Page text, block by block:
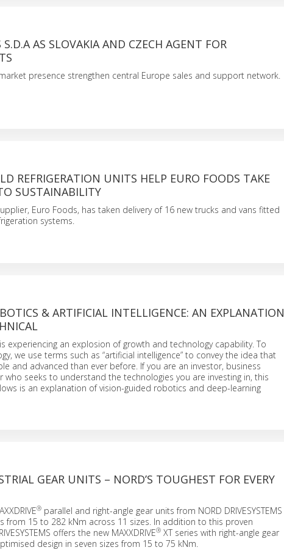
AS SLOVAKIA AND CZECH AGENT FOR
presence strengthen central Europe sales and support network.
REFRIGERATION UNITS HELP EURO FOODS TAKE
SUSTAINABILITY
Euro Foods, has taken delivery of 16 new trucks and vans fitted
systems.
& ARTIFICIAL INTELLIGENCE: AN EXPLANATION
experiencing an explosion of growth and technology capability. To
we use terms such as “artificial intelligence” to convey the idea that
and advanced than ever before. If you are an investor, business
who seeks to understand the technologies you are investing in, this
is an explanation of vision-guided robotics and deep-learning
GEAR UNITS – NORD’S TOUGHEST FOR EVERY
®parallel and right-angle gear units from NORD DRIVESYSTEMS
from 15 to 282 kNm across 11 sizes. In addition to this proven
offers the new MAXXDRIVE®XT series with right-angle gear
design in seven sizes from 15 to 75 kNm.